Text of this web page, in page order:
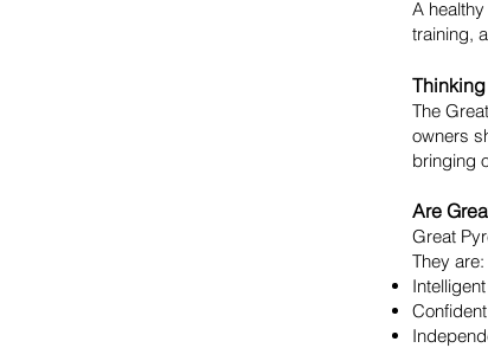
A
training,
The
owners
bringing
Are
Great
They are:
Intelligent
Confident